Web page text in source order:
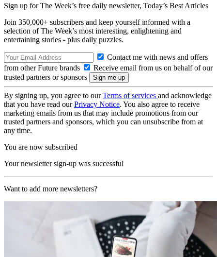
Sign up for The Week’s free daily newsletter, Today’s Best Articles
Join 350,000+ subscribers and keep yourself informed with a
selection of The Week’s most interesting, enlightening and
entertaining stories - plus daily puzzles.
Contact me with news and offers
from other Future brands
Receive email from us on behalf of our
trusted partners or sponsors
By signing up, you agree to ourTerms of services and acknowledge
that you have read ourPrivacy Notice. You also agree to receive
marketing emails from us that may include promotions from our
trusted partners and sponsors, which you can unsubscribe from at
any time.
You are now subscribed
Your newsletter sign-up was successful
Want to add more newsletters?